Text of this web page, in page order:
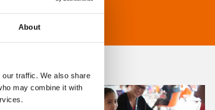
About
traffic. We also share
may combine it with